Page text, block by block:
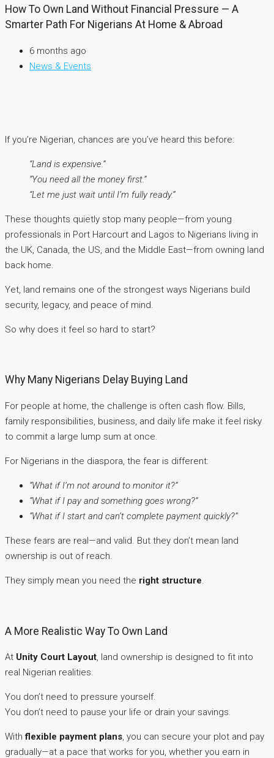
How To Own Land Without Financial Pressure — A
Smarter Path For Nigerians At Home & Abroad
6 months ago
News & Events
If you’re Nigerian, chances are you’ve heard this before:
“Land is expensive.”
“You need all the money first.”
“Let me just wait until I’m fully ready.”
These thoughts quietly stop many people—from young
professionals in Port Harcourt and Lagos to Nigerians living in
the UK, Canada, the US, and the Middle East—from owning land
back home.
Yet, land remains one of the strongest ways Nigerians build
security, legacy, and peace of mind.
So why does it feel so hard to start?
Why Many Nigerians Delay Buying Land
For people at home, the challenge is often cash flow. Bills,
family responsibilities, business, and daily life make it feel risky
to commit a large lump sum at once.
For Nigerians in the diaspora, the fear is different:
“What if I’m not around to monitor it?”
“What if I pay and something goes wrong?”
“What if I start and can’t complete payment quickly?”
These fears are real—and valid. But they don’t mean land
ownership is out of reach.
They simply mean you need the right structure.
A More Realistic Way To Own Land
At Unity Court Layout, land ownership is designed to fit into
real Nigerian realities.
You don’t need to pressure yourself.
You don’t need to pause your life or drain your savings.
Withflexible payment plans, you can secure your plot and pay
gradually—at a pace that works for you, whether you earn in